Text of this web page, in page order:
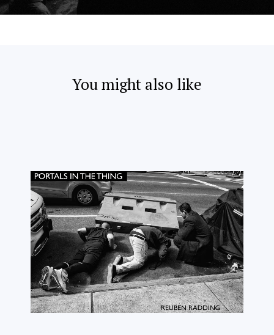
You might also like